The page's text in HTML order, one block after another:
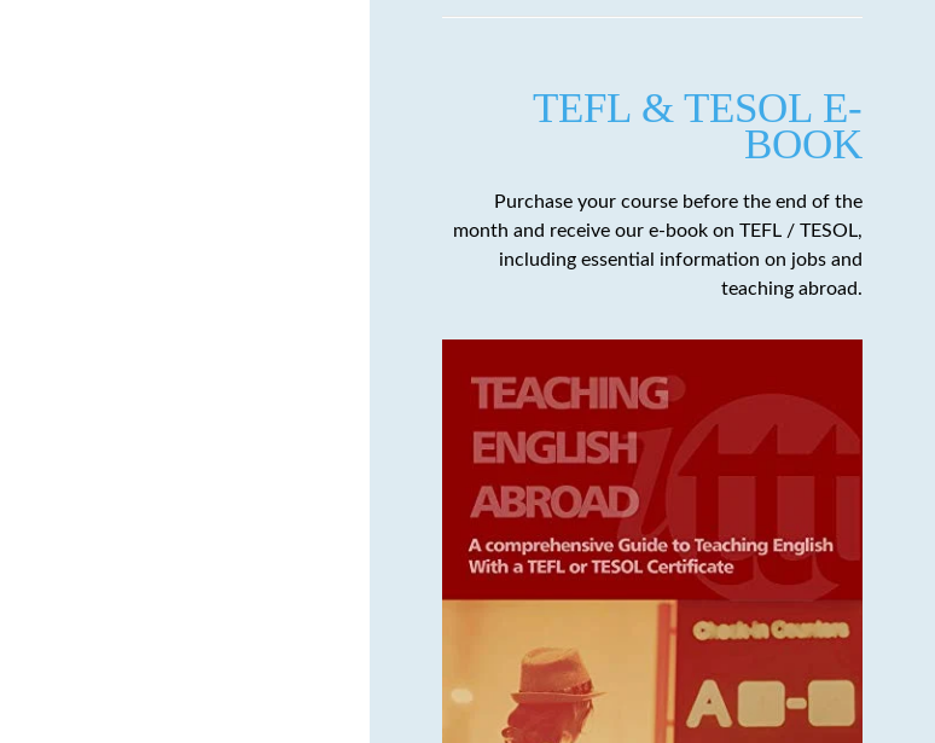
TEFL & TESOL E-
BOOK
Purchase your course before the end of the
month and receive our e-book on TEFL / TESOL,
including essential information on jobs and
teaching abroad.